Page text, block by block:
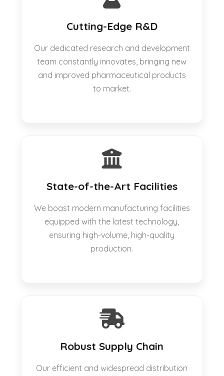
Cutting-Edge R&D
Our dedicated research and development
team constantly innovates, bringing new
and improved pharmaceutical products
to market.
State-of-the-Art Facilities
We boast modern manufacturing facilities
equipped with the latest technology,
ensuring high-volume, high-quality
production.
Robust Supply Chain
Our efficient and widespread distribution